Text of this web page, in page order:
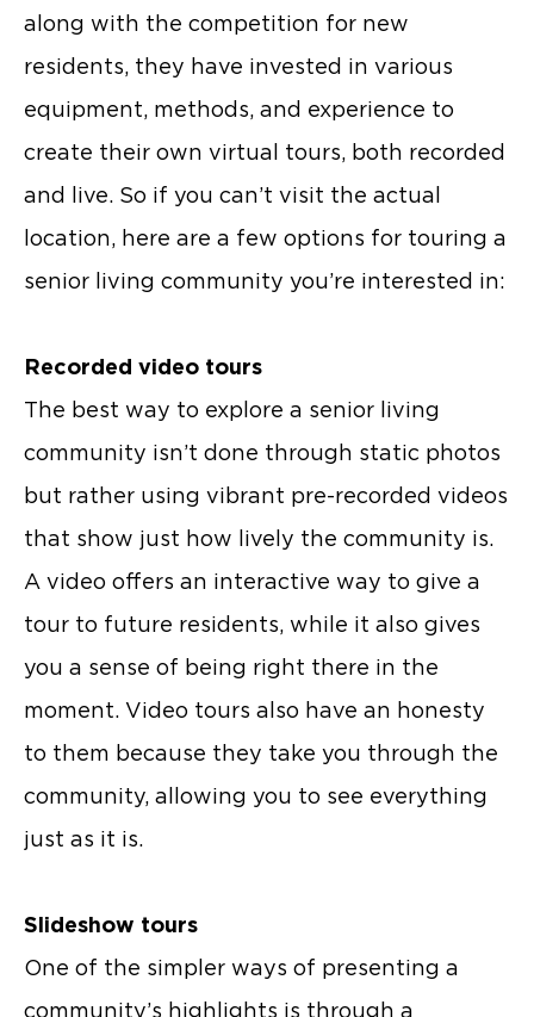
along with the competition for new
residents, they have invested in various
equipment, methods, and experience to
create their own virtual tours, both recorded
and live. So if you can’t visit the actual
location, here are a few options for touring a
senior living community you’re interested in:
Recorded video tours
The best way to explore a senior living
community isn’t done through static photos
but rather using vibrant pre-recorded videos
that show just how lively the community is.
A video offers an interactive way to give a
tour to future residents, while it also gives
you a sense of being right there in the
moment. Video tours also have an honesty
to them because they take you through the
community, allowing you to see everything
just as it is.
Slideshow tours
One of the simpler ways of presenting a
community’s highlights is through a